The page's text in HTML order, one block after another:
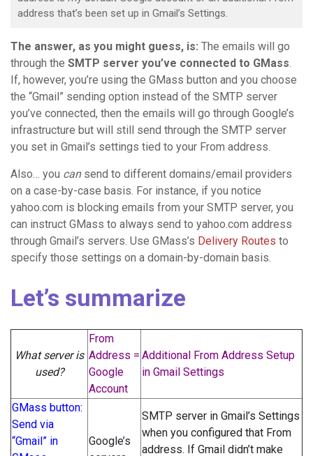
address that’s been set up in Gmail’s Settings.
The answer, as you might guess, is: The emails will go
through the SMTP server you’ve connected to GMass
If, however, you’re using the GMass button and you choose
the “Gmail” sending option instead of the SMTP server
you’ve connected, then the emails will go through Google’s
infrastructure but will still send through the SMTP server
you set in Gmail’s settings tied to your From address.
Also… you cansend to different domains/email providers
on a case-by-case basis. For instance, if you notice
yahoo.com is blocking emails from your SMTP server, you
can instruct GMass to always send to yahoo.com address
through Gmail’s servers. Use GMass’s Delivery Routes to
specify those settings on a domain-by-domain basis.
Let’s summarize
What server is
used?
From
Address =
Google
Account
Additional From Address Setup
in Gmail Settings
GMass button:
Send via
“Gmail” in
Google’s
SMTP server in Gmail’s Settings
when you configured that From
address. If Gmail didn’t make